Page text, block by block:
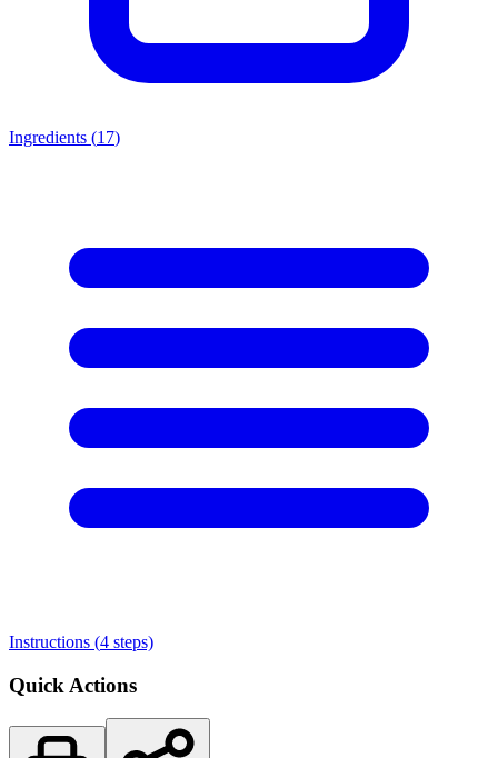
Ingredients (17)
Instructions (4 steps)
Quick Actions